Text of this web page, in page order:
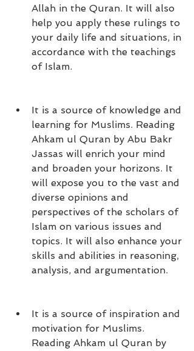
Allah in the Quran. It will also
help you apply these rulings to
your daily life and situations, in
accordance with the teachings
of Islam.
It is a source of knowledge and
learning for Muslims. Reading
Ahkam ul Quran by Abu Bakr
Jassas will enrich your mind
and broaden your horizons. It
will expose you to the vast and
diverse opinions and
perspectives of the scholars of
Islam on various issues and
topics. It will also enhance your
skills and abilities in reasoning,
analysis, and argumentation.
It is a source of inspiration and
motivation for Muslims.
Reading Ahkam ul Quran by